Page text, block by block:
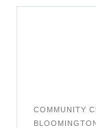
COMMUNITY